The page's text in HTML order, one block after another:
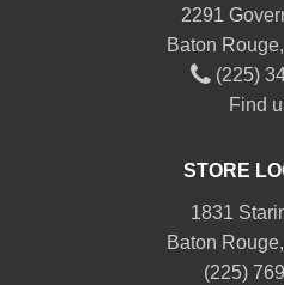
2291
Baton
(225)
Find
STORE
1831
Baton
(225)